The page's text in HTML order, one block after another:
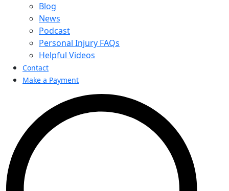
Blog
News
Podcast
Personal Injury FAQs
Helpful Videos
Contact
Make a Payment